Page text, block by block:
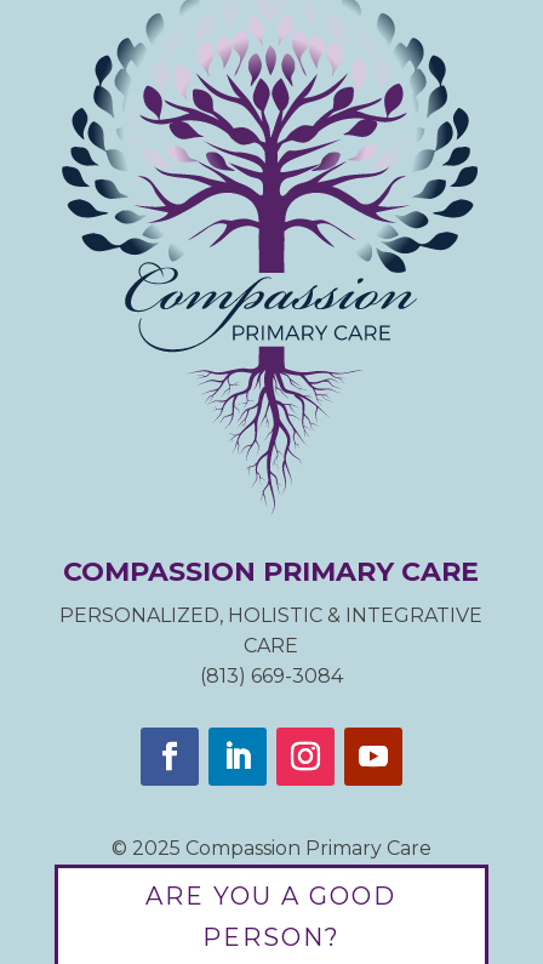
COMPASSION PRIMARY CARE
PERSONALIZED, HOLISTIC & INTEGRATIVE
CARE
(813) 669-3084
© 2025 Compassion Primary Care
ARE YOU A GOOD
PERSON?